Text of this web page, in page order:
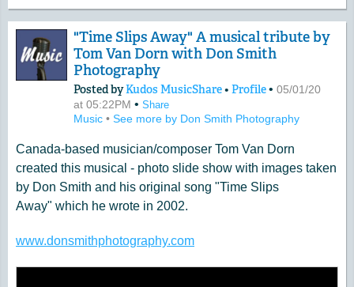
"Time Slips Away" A musical tribute by
Tom Van Dorn with Don Smith
Photography
Posted byKudos MusicShare• Profile• 05/01/20
at 05:22PM • Share
Music • See more by Don Smith Photography
Canada-based musician/composer Tom Van Dorn
created this musical - photo slide show with images taken
by Don Smith and his original song "Time Slips
Away" which he wrote in 2002.
www.donsmithphotography.com